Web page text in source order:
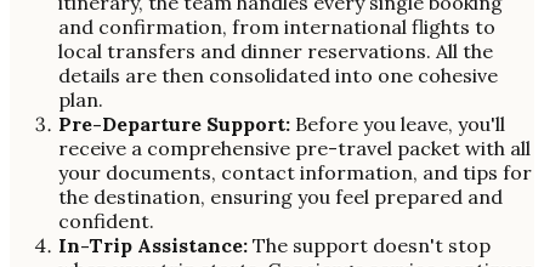
and confirmation, from international flights to
local transfers and dinner reservations. All the
details are then consolidated into one cohesive
plan.
Pre-Departure Support: Before you leave, you'll
receive a comprehensive pre-travel packet with all
your documents, contact information, and tips for
the destination, ensuring you feel prepared and
confident.
In-Trip Assistance: The support doesn't stop